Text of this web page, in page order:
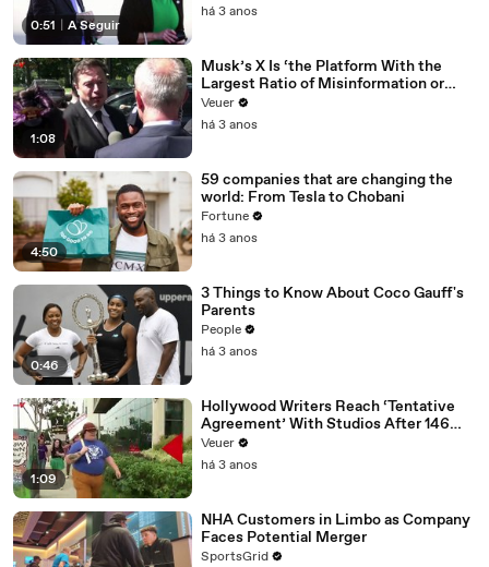
0:51 A Seguir
há 3 anos
1:08
Musk’s X Is ‘the Platform With the
Largest Ratio of Misinformation or
Disinformation’ Amongst All Social
Media Platforms
Veuer
há 3 anos
4:50
59 companies that are changing the
world: From Tesla to Chobani
Fortune
há 3 anos
0:46
3 Things to Know About Coco Gauff's
Parents
People
há 3 anos
1:09
Hollywood Writers Reach ‘Tentative
Agreement’ With Studios After 146
Day Strike
Veuer
há 3 anos
NHA Customers in Limbo as Company
Faces Potential Merger
SportsGrid